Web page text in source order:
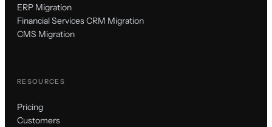
ERP Migration
Financial Services CRM Migration
CMS Migration
RESOURCES
Pricing
Customers